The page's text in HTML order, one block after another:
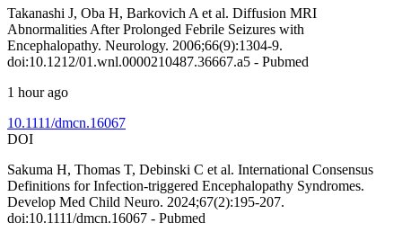
Takanashi J, Oba H, Barkovich A et al. Diffusion MRI
Abnormalities After Prolonged Febrile Seizures with
Encephalopathy. Neurology. 2006;66(9):1304-9.
doi:10.1212/01.wnl.0000210487.36667.a5 - Pubmed
1 hour ago
10.1111/dmcn.16067
DOI
Sakuma H, Thomas T, Debinski C et al. International Consensus
Definitions for Infection‐triggered Encephalopathy Syndromes.
Develop Med Child Neuro. 2024;67(2):195-207.
doi:10.1111/dmcn.16067 - Pubmed